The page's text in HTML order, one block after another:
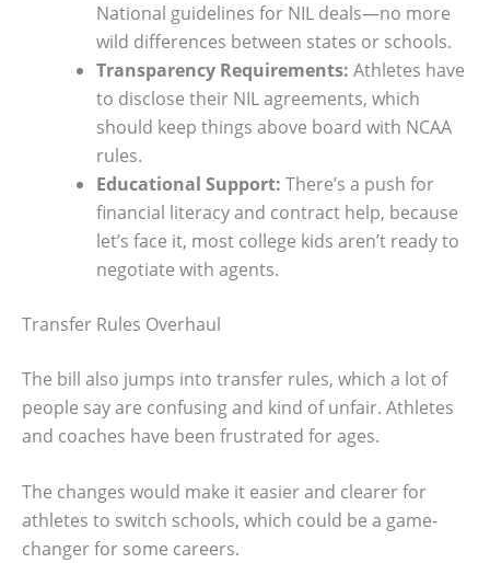
National guidelines for NIL deals—no more
wild differences between states or schools.
Transparency Requirements: Athletes have
to disclose their NIL agreements, which
should keep things above board with NCAA
rules.
Educational Support: There’s a push for
financial literacy and contract help, because
let’s face it, most college kids aren’t ready to
negotiate with agents.
Transfer Rules Overhaul
The bill also jumps into transfer rules, which a lot of
people say are confusing and kind of unfair. Athletes
and coaches have been frustrated for ages.
The changes would make it easier and clearer for
athletes to switch schools, which could be a game-
changer for some careers.